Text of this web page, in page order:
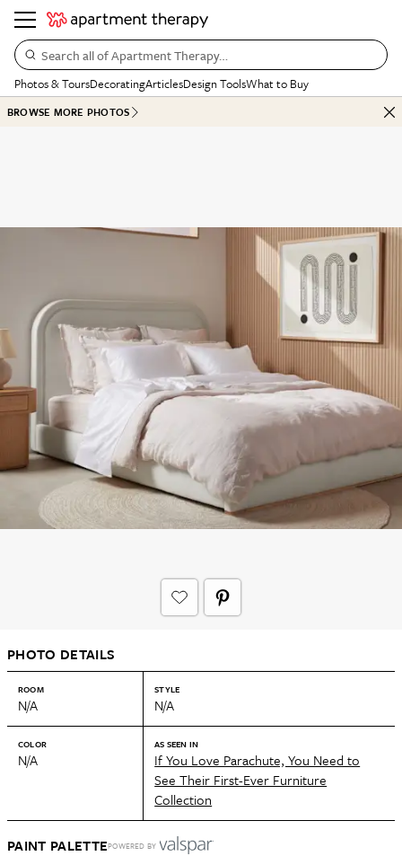
Search all of Apartment Therapy…
Photos & ToursDecoratingArticlesDesign ToolsWhat to Buy
BROWSE MORE PHOTOS
PHOTO DETAILS
ROOM
N/A
STYLE
N/A
COLOR
N/A
AS SEEN IN
If You Love Parachute, You Need to
See Their First-Ever Furniture
Collection
PAINT PALETTEPOWERED BY